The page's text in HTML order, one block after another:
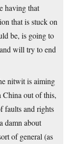
having that
that is stuck on
be, is going to
will try to end
nitwit is aiming
China out of this,
faults and rights
damn about
of general (as